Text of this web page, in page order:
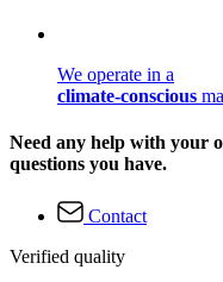
We operate in a
climate-conscious
Need any help with your
questions you have.
Contact
Verified quality